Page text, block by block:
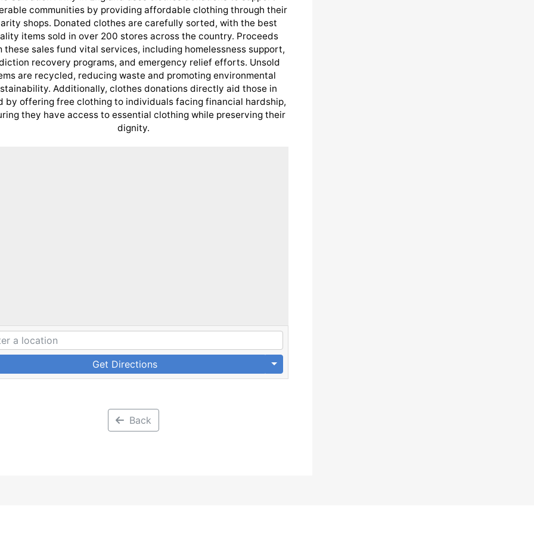
communities by providing affordable clothing through their
shops. Donated clothes are carefully sorted, with the best
items sold in over 200 stores across the country. Proceeds
these sales fund vital services, including homelessness support,
recovery programs, and emergency relief efforts. Unsold
are recycled, reducing waste and promoting environmental
Additionally, clothes donations directly aid those in
by offering free clothing to individuals facing financial hardship,
they have access to essential clothing while preserving their
dignity.
Get Directions
Back